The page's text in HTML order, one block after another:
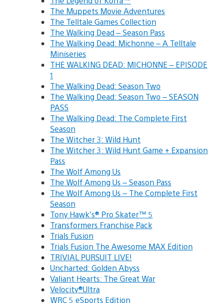
The Muppets Movie Adventures
The Telltale Games Collection
The Walking Dead – Season Pass
The Walking Dead: Michonne – A Telltale
Miniseries
THE WALKING DEAD: MICHONNE – EPISODE
1
The Walking Dead: Season Two
The Walking Dead: Season Two – SEASON
PASS
The Walking Dead: The Complete First
Season
The Witcher 3: Wild Hunt
The Witcher 3: Wild Hunt Game + Expansion
Pass
The Wolf Among Us
The Wolf Among Us – Season Pass
The Wolf Among Us – The Complete First
Season
Tony Hawk’s® Pro Skater™ 5
Transformers Franchise Pack
Trials Fusion
Trials Fusion The Awesome MAX Edition
TRIVIAL PURSUIT LIVE!
Uncharted: Golden Abyss
Valiant Hearts: The Great War
Velocity®Ultra
WRC 5 eSports Edition